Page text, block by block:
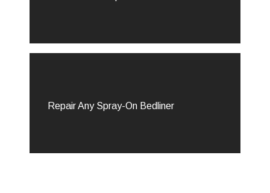
Repair Any Spray-On Bedliner